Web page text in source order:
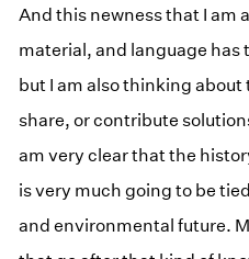
And this newness that I am
material, and language
but I am also thinking about
share, or contribute
am very clear that the
is very much going to be
and environmental future.